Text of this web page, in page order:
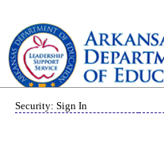
Security: Sign In